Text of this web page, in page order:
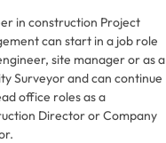
in construction Project
can start in a job role
site manager or as a
Surveyor and can continue
office roles as a
Director or Company